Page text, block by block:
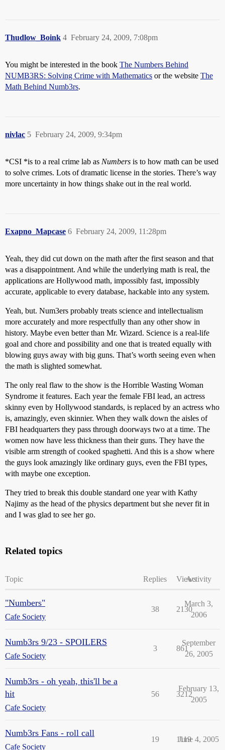
Thudlow_Boink February 24, 2009, 7:08pm
4
You might be interested in the book The Numbers Behind
NUMB3RS: Solving Crime with Mathematics or the website The
Math Behind Numb3rs.
nivlac February 24, 2009, 9:34pm
5
*CSI *is to a real crime lab as Numbers is to how math can be used
to solve crimes. Lots of dramatic license in the stories. There’s way
more uncertainty in how things shake out in the real world.
Exapno_Mapcase February 24, 2009, 11:28pm
6
Yeah, they did cut down on the math after the first season and that
was a disappointment. And while the underlying math is real, the
applications are Hollywood math, impossibly fast, impossibly
accurate, applicable to every database, hackable into any system.
Yeah, but. Num3ers probably treats science and intellectualism
more accurately and more respectfully than any other show in
history. Maybe even better than Mr. Wizard. Science is a real-life
goal and chore and possibility and one that is treated equally with
blowing guys away with big guns. That’s worth seeing even when
the math is slighted somewhat.
The only real flaw to the show is the Horrible Wasting Woman
Syndrome it features. Each year the female FBI lead, an actress
skinny even by Hollywood standards, is replaced by an actress who
is, amazingly, even skinnier. When they walk down the aisles of
FBI headquarters they pass through doorways two at a time. The
women now have less thickness than their guns. They have the
visible arm strength of cooked spaghetti. And this is a show where
the guys look amazingly like ordinary guys, even the FBI types,
with maybe one exception.
They tried to break this double standard one year with Kathy
Najimy as the head of the physics department but she never fit in
and I was glad to see her go.
Related topics
Topic Replies ViewsActivity
"Numbers"
Cafe Society
38 2130
March 3,
2006
Numb3rs 9/23 - SPOILERS
Cafe Society
3 861
September
26, 2005
Numb3rs - oh yeah, this'll be a
hit
Cafe Society
56 3212
February 13,
2005
Numb3rs Fans - roll call
Cafe Society
19 1119
June 4, 2005